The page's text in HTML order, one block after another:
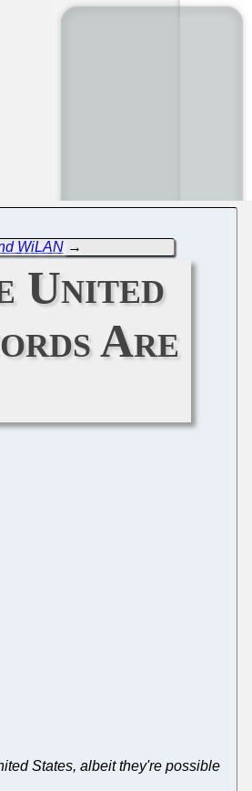
WiLAN→
United
Are
States, albeit they're possible